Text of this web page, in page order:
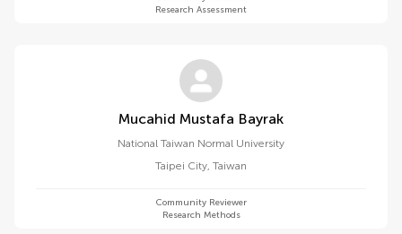
Research Assessment
Mucahid Mustafa Bayrak
National Taiwan Normal University
Taipei City, Taiwan
Community Reviewer
Research Methods